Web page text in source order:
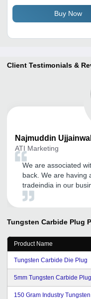
Buy Now
Client Testimonials &
Najmuddin
ATI Marketing
We are associated
back. We are having
tradeindia in our
gratitude towards
Tungsten Carbide Plug
Product Name
Tungsten Carbide Die Plug
5mm Tungsten Carbide
150 Gram Industry